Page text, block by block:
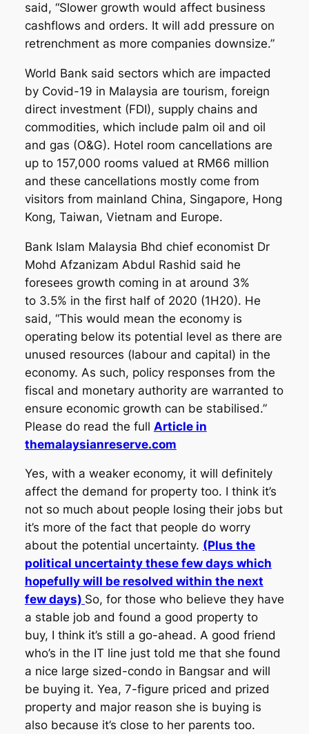
said, “Slower growth would affect business
cashflows and orders. It will add pressure on
retrenchment as more companies downsize.”
World Bank said sectors which are impacted
by Covid-19 in Malaysia are tourism, foreign
direct investment (FDI), supply chains and
commodities, which include palm oil and oil
and gas (O&G). Hotel room cancellations are
up to 157,000 rooms valued at RM66 million
and these cancellations mostly come from
visitors from mainland China, Singapore, Hong
Kong, Taiwan, Vietnam and Europe.
Bank Islam Malaysia Bhd chief economist Dr
Mohd Afzanizam Abdul Rashid said he
foresees growth coming in at around 3%
to 3.5% in the first half of 2020 (1H20). He
said, “This would mean the economy is
operating below its potential level as there are
unused resources (labour and capital) in the
economy. As such, policy responses from the
fiscal and monetary authority are warranted to
ensure economic growth can be stabilised.”
Please do read the full Article in
themalaysianreserve.com
Yes, with a weaker economy, it will definitely
affect the demand for property too. I think it’s
not so much about people losing their jobs but
it’s more of the fact that people do worry
about the potential uncertainty. (Plus the
political uncertainty these few days which
hopefully will be resolved within the next
few days) So, for those who believe they have
a stable job and found a good property to
buy, I think it’s still a go-ahead. A good friend
who’s in the IT line just told me that she found
a nice large sized-condo in Bangsar and will
be buying it. Yea, 7-figure priced and prized
property and major reason she is buying is
also because it’s close to her parents too.